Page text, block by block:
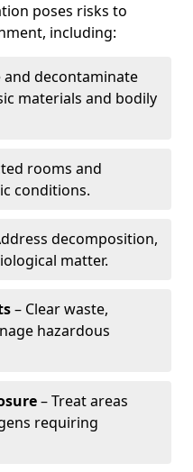
poses risks to
including:
and decontaminate
materials and bodily
rooms and
conditions.
decomposition,
matter.
– Clear waste,
hazardous
– Treat areas
requiring